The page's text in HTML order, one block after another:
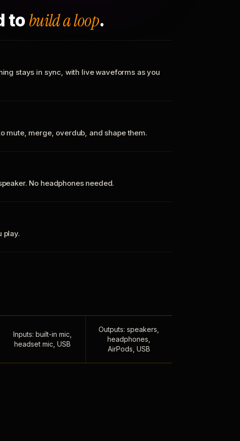
to build a loop.
stays in sync, with live waveforms as you
mute, merge, overdub, and shape them.
No headphones needed.
play.
Inputs: built-in mic,
headset mic, USB
Outputs: speakers,
headphones,
AirPods, USB